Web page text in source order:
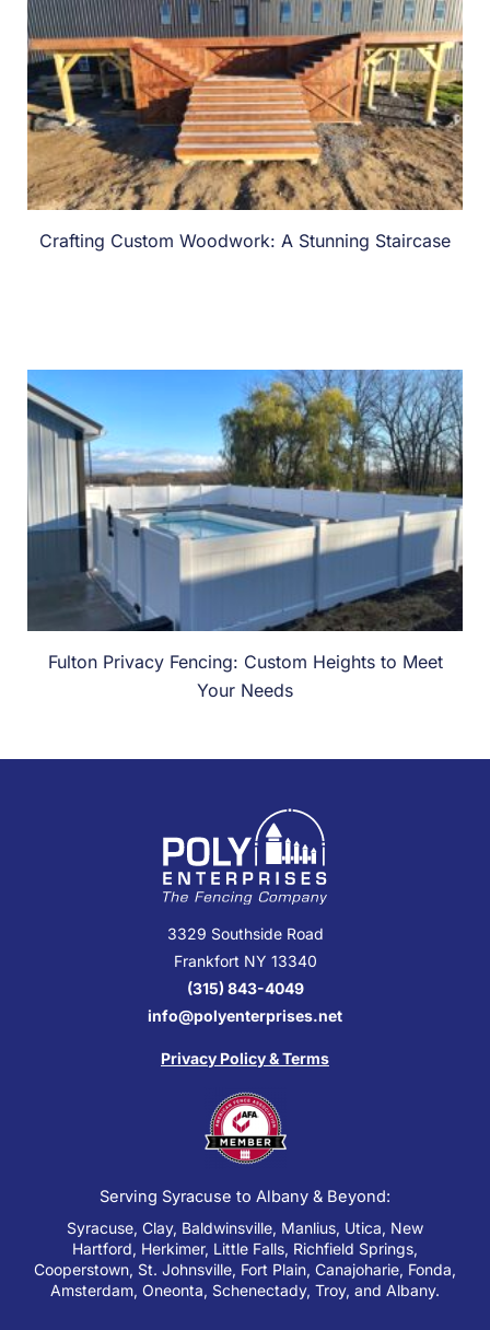
Crafting Custom Woodwork: A Stunning Staircase
Fulton Privacy Fencing: Custom Heights to Meet
Your Needs
3329 Southside Road
Frankfort NY 13340
(315) 843-4049
info@polyenterprises.net
Privacy Policy & Terms
Serving Syracuse to Albany & Beyond:
Syracuse, Clay, Baldwinsville, Manlius, Utica, New
Hartford, Herkimer, Little Falls, Richfield Springs,
Cooperstown, St. Johnsville, Fort Plain, Canajoharie, Fonda,
Amsterdam, Oneonta, Schenectady, Troy, and Albany.